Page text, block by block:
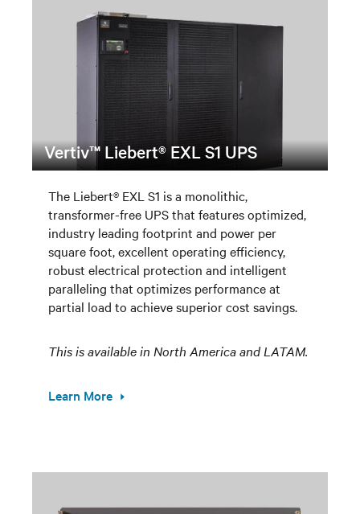
Vertiv™ Liebert® EXL S1 UPS
The Liebert® EXL S1 is a monolithic,
transformer-free UPS that features optimized,
industry leading footprint and power per
square foot, excellent operating efficiency,
robust electrical protection and intelligent
paralleling that optimizes performance at
partial load to achieve superior cost savings.
This is available in North America and LATAM.
Learn More